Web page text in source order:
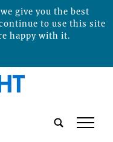
tap
give you the best
to use this site
happy with it.